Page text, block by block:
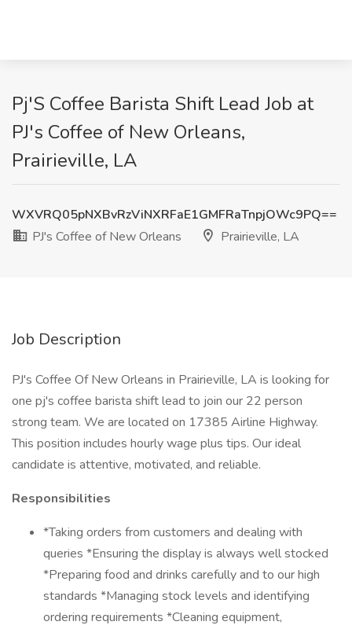
Pj'S Coffee Barista Shift Lead Job at
PJ's Coffee of New Orleans,
Prairieville, LA
WXVRQ05pNXBvRzViNXRFaE1GMFRaTnpjOWc9PQ==
PJ's Coffee of New Orleans
Prairieville, LA
Job Description
PJ's Coffee Of New Orleans in Prairieville, LA is looking for
one pj's coffee barista shift lead to join our 22 person
strong team. We are located on 17385 Airline Highway.
This position includes hourly wage plus tips. Our ideal
candidate is attentive, motivated, and reliable.
Responsibilities
*Taking orders from customers and dealing with
queries *Ensuring the display is always well stocked
*Preparing food and drinks carefully and to our high
standards *Managing stock levels and identifying
ordering requirements *Cleaning equipment,